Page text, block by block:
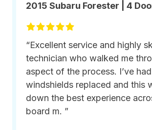
2015 Subaru Forester | 4
“Excellent service and highly
technician who walked me
aspect of the process. I’ve
windshields replaced and this
down the best experience
board m. ”